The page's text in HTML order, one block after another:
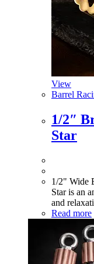
View
Barrel
1/2″
Star
1/2" Wide
Star is an
and
Read more